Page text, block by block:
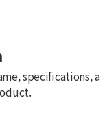
specifications, a